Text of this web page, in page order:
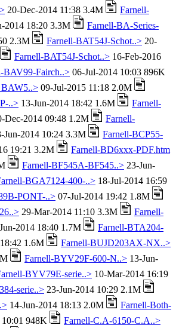
20-Dec-2014 11:38 3.4M
Farnell-
2014 18:20 3.3M
Farnell-BA-Series-
2.3M Farnell-BAT54J-Schot..> 20-
Farnell-BAT54J-Schot..> 16-Feb-2016
BAV99-Fairch..> 06-Jul-2014 10:03 896K
09-Jul-2015 11:18 2.0M
..> 13-Jun-2014 18:42 1.6M
Farnell-
Dec-2014 09:48 1.2M
Farnell-
Jun-2014 10:24 3.3M
Farnell-BCP55-
19:21 3.2M
Farnell-BD6xxx-PDF.htm
Farnell-BF545A-BF545..> 23-Jun-
BGA7124-400-..> 18-Jul-2014 16:59
PONT-..> 07-Jul-2014 19:42 1.8M
29-Mar-2014 11:10 3.3M
Farnell-
2014 18:40 1.7M
Farnell-BTA204-
1.6M
Farnell-BUJD203AX-NX..>
Farnell-BYV29F-600-N..> 13-Jun-
BYV79E-serie..> 10-Mar-2014 16:19
serie..> 23-Jun-2014 10:29 2.1M
14-Jun-2014 18:13 2.0M
Farnell-Both-
948K Farnell-C.A-6150-C.A..>